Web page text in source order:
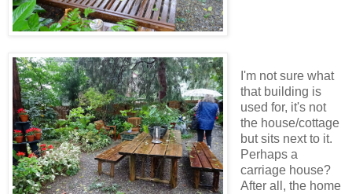
I'm not sure what
that building is
used for, it's not
the house/cottage
but sits next to it.
Perhaps a
carriage house?
After all, the home